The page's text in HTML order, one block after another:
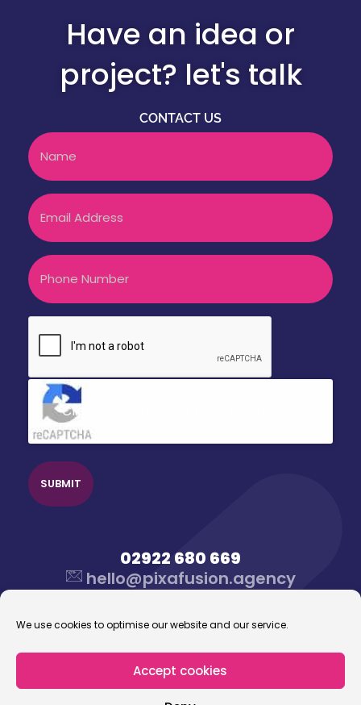
We use cookies to optimise our website and our service.
Accept cookies
Have an idea or
project? let's talk
CONTACT US
Name
Email
Phone
Click to accept reCaptcha validation.
02922 680 669
hello@pixafusion.agency
© 2026 Pixafusion Marketing Agency. All rights